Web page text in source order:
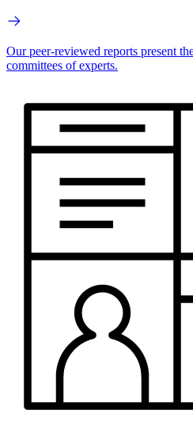
Our peer-reviewed reports present
committees of experts.